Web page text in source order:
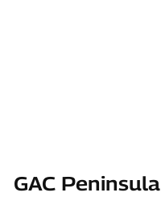
GAC Peninsula